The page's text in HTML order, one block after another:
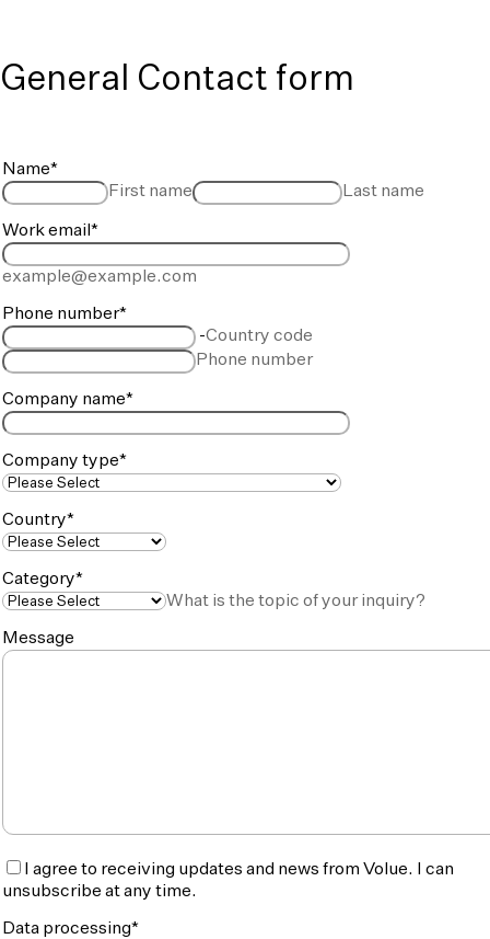
General Contact form
Name*
First name
Last name
Work email *
example@example.com
Phone number*
-Country code
Phone number
Company name*
Company type*
Country*
Category*
What is the topic of your inquiry?
Message
I agree to receiving updates and news from Volue. I can
unsubscribe at any time.
Data processing*